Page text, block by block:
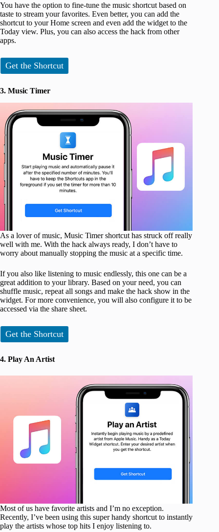
You have the option to fine-tune the music shortcut based on
taste to stream your favorites. Even better, you can add the
shortcut to your Home screen and even add the widget to the
Today view. Plus, you can also access the hack from other
apps.
Get the Shortcut
3. Music Timer
As a lover of music, Music Timer shortcut has struck off really
well with me. With the hack always ready, I don’t have to
worry about manually stopping the music at a specific time.
If you also like listening to music endlessly, this one can be a
great addition to your library. Based on your need, you can
shuffle music, repeat all songs and make the hack show in the
widget. For more convenience, you will also configure it to be
accessed via the share sheet.
Get the Shortcut
4. Play An Artist
Most of us have favorite artists and I’m no exception.
Recently, I’ve been using this super handy shortcut to instantly
play the artists whose top hits I enjoy listening to.